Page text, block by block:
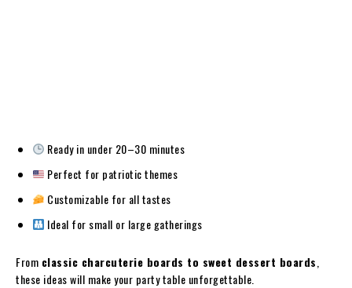
Ready in under 20–30 minutes
Perfect for patriotic themes
Customizable for all tastes
Ideal for small or large gatherings
From classic charcuterie boards to sweet dessert boards
these ideas will make your party table unforgettable.